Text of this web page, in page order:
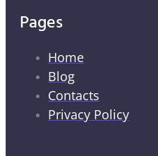
Pages
Home
Blog
Contacts
Privacy Policy